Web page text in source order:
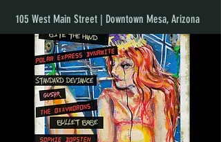
105 West Main Street | Downtown Mesa, Arizona